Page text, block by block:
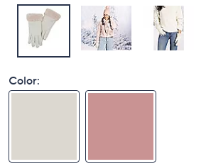
Color: